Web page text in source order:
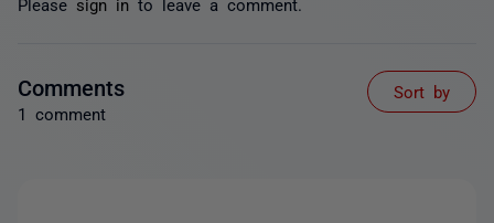
Please sign in to leave a comment.
Comments
1 comment
Sort by